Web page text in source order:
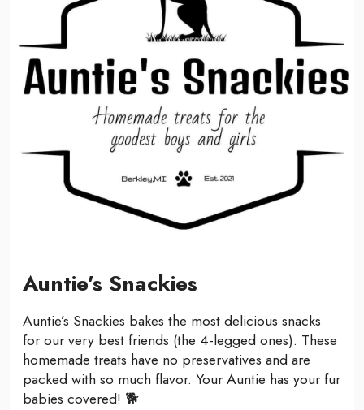
Auntie’s Snackies
Auntie’s Snackies bakes the most delicious snacks
for our very best friends (the 4-legged ones). These
homemade treats have no preservatives and are
packed with so much flavor. Your Auntie has your fur
babies covered! 🐕